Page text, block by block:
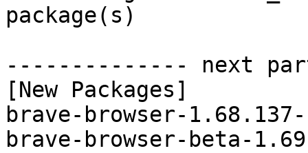
package(s)
-------------- next
[New Packages]
brave-browser-
brave-browser-beta-